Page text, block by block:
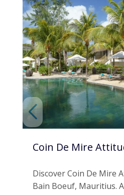
Coin De Mire
Discover Coin De Mire
Bain Boeuf, Mauritius.